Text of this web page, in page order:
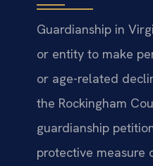
Guardianship in
or entity to make
or age-related
the Rockingham
guardianship
protective measure